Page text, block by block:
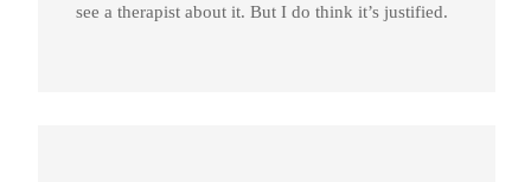
see a therapist about it. But I do think it’s justified.